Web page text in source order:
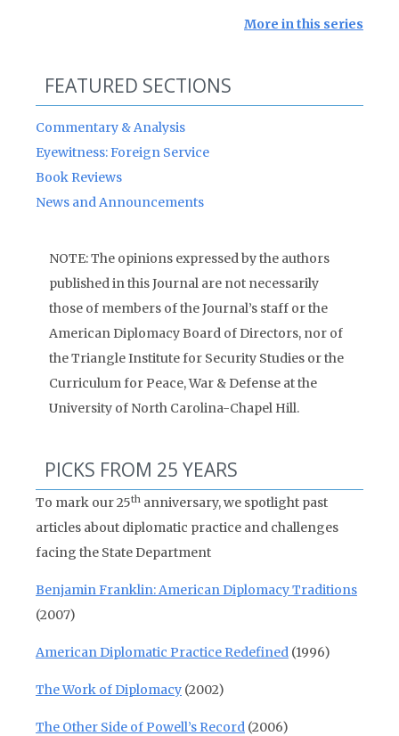
More in this series
FEATURED SECTIONS
Commentary & Analysis
Eyewitness: Foreign Service
Book Reviews
News and Announcements
NOTE: The opinions expressed by the authors
published in this Journal are not necessarily
those of members of the Journal’s staff or the
American Diplomacy Board of Directors, nor of
the Triangle Institute for Security Studies or the
Curriculum for Peace, War & Defense at the
University of North Carolina-Chapel Hill.
PICKS FROM 25 YEARS
To mark our 25th anniversary, we spotlight past
articles about diplomatic practice and challenges
facing the State Department
Benjamin Franklin: American Diplomacy Traditions
(2007)
American Diplomatic Practice Redefined (1996)
The Work of Diplomacy (2002)
The Other Side of Powell’s Record (2006)